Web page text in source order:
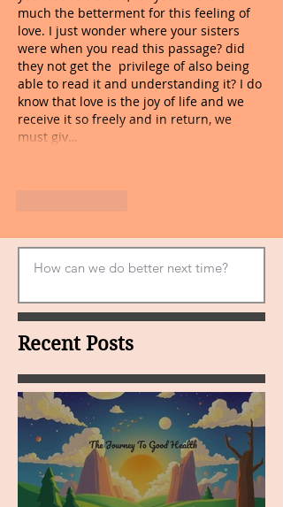
much the betterment for this feeling of
love. I just wonder where your sisters
were when you read this passage? did
they not get the  privilege of also being
able to read it and understanding it? I do
know that love is the joy of life and we
receive it so freely and in return, we
must giv…
Recent Posts